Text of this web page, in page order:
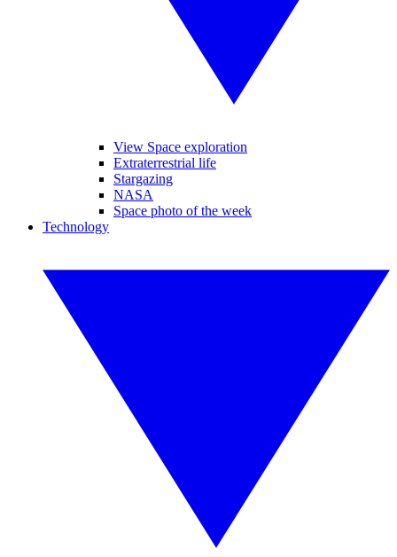
View Space exploration
Extraterrestrial life
Stargazing
NASA
Space photo of the week
Technology